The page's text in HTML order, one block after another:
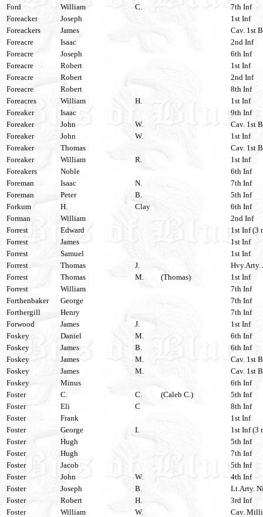
Ford
William C.
7th Inf
Foreacker
Joseph
1st Inf
Foreackers
James
Cav. 1st
Foreacre
Isaac
2nd Inf
Foreacre
Joseph
6th Inf
Foreacre
Robert
1st Inf
Foreacre
Robert
2nd Inf
Foreacre
Robert
8th Inf
Foreacres
William H.
1st Inf
Foreaker
Isaac
9th Inf
Foreaker
John W.
Cav. 1st
Foreaker
John W.
1st Inf
Foreaker
Thomas
Cav. 1st
Foreaker
William R.
1st Inf
Foreakers
Noble
6th Inf
Foreman
Isaac N.
7th Inf
Foreman
Peter B.
5th Inf
Forkum
H. Clay
6th Inf
Forman
William
2nd Inf
Forrest
Edward
1st Inf (3
Forrest
James
1st Inf
Forrest
Samuel
1st Inf
Forrest
Thomas J.
Hvy.Arty.
Forrest
Thomas M. (Thomas)
1st Inf
Forrest
William
7th Inf
Forthenbaker
George
7th Inf
Forthergill
Henry
7th Inf
Forwood
James J.
1st Inf
Foskey
Daniel M.
6th Inf
Foskey
James B.
6th Inf
Foskey
James M.
Cav. 1st
Foskey
James M.
Cav. 1st
Foskey
Minus
6th Inf
Foster
C. C. (Caleb C.)
5th Inf
Foster
Eli C
8th Inf
Foster
Frank
1st Inf
Foster
George I.
1st Inf (3
Foster
Hugh
5th Inf
Foster
Hugh
7th Inf
Foster
Jacob
5th Inf
Foster
John W.
4th Inf
Foster
Joseph B.
Lt.Arty.
Foster
Robert H.
3rd Inf
Foster
William W.
Cav.